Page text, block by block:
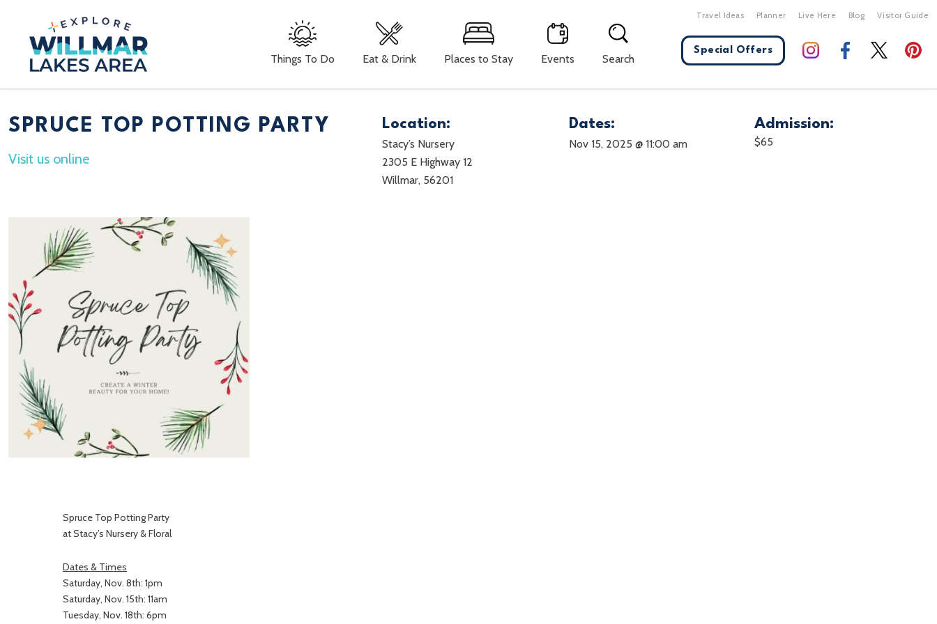
Things To Do Eat & Drink Places to Stay Events Search
Travel Ideas Planner Live Here Blog Visitor Guide
Special Offers
SPRUCE TOP POTTING PARTY
Visit us online
Location:
Stacy’s Nursery
2305 E Highway 12
Willmar, 56201
Dates:
Nov 15, 2025 @ 11:00 am
Admission:
$65
Spruce Top Potting Party
at Stacy’s Nursery & Floral
Dates & Times
Saturday, Nov. 8th: 1pm
Saturday, Nov. 15th: 11am
Tuesday, Nov. 18th: 6pm